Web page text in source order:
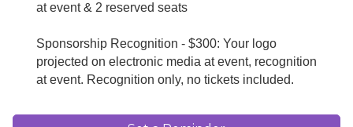
at event & 2 reserved seats
Sponsorship Recognition - $300: Your logo
projected on electronic media at event, recognition
at event. Recognition only, no tickets included.